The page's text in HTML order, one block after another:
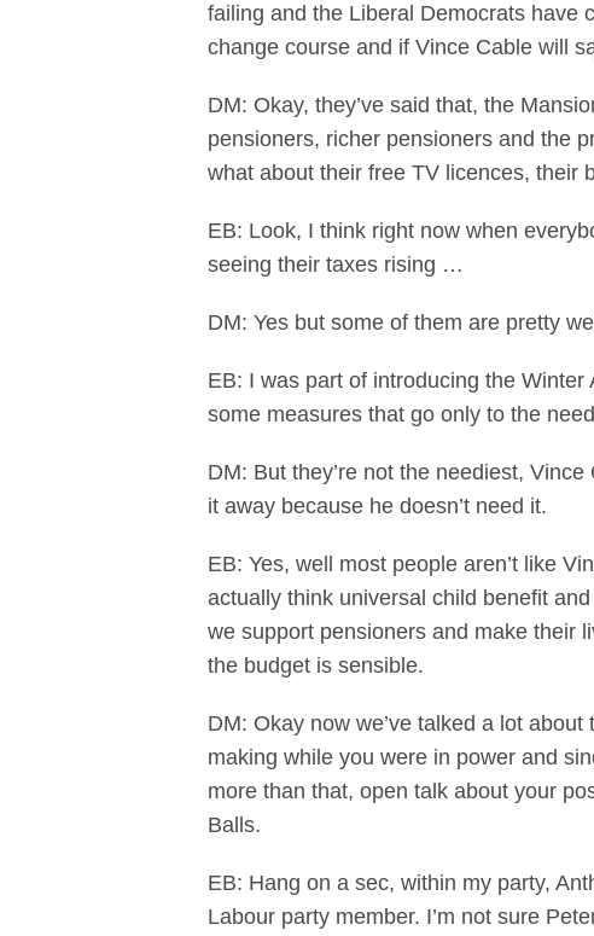
failing and the Liberal Democrats have
change course and if Vince Cable will
DM: Okay, they’ve said that, the
pensioners, richer pensioners and the
what about their free TV licences, their
EB: Look, I think right now when
seeing their taxes rising …
DM: Yes but some of them are pretty
EB: I was part of introducing the
some measures that go only to the
DM: But they’re not the neediest,
it away because he doesn’t need it.
EB: Yes, well most people aren’t like
actually think universal child benefit
we support pensioners and make their
the budget is sensible.
DM: Okay now we’ve talked a lot
making while you were in power and
more than that, open talk about your
Balls.
EB: Hang on a sec, within my party,
Labour party member. I’m not sure